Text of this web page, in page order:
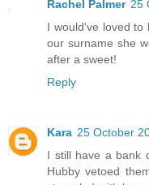
Rachel Palmer 25
I would've loved to
our surname she
after a sweet!
Reply
Kara 25 October
I still have a bank
Hubby vetoed